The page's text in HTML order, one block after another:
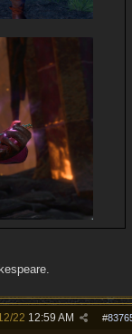
#
22 12:59 AM